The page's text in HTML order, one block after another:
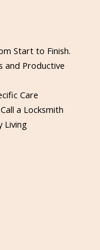
Start to Finish.
and Productive
Care
a Locksmith
Living